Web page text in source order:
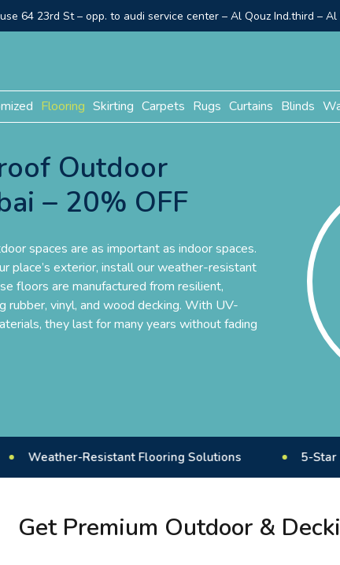
64 23rd St – opp. to audi service center – Al Qouz Ind.third – Al
Flooring Skirting Carpets Rugs Curtains Blinds
Outdoor
– 20% OFF
spaces are as important as indoor spaces.
place’s exterior, install our weather-resistant
floors are manufactured from resilient,
rubber, vinyl, and wood decking. With UV-
they last for many years without fading
Resistant Flooring Solutions 5-Star
Get Premium Outdoor &